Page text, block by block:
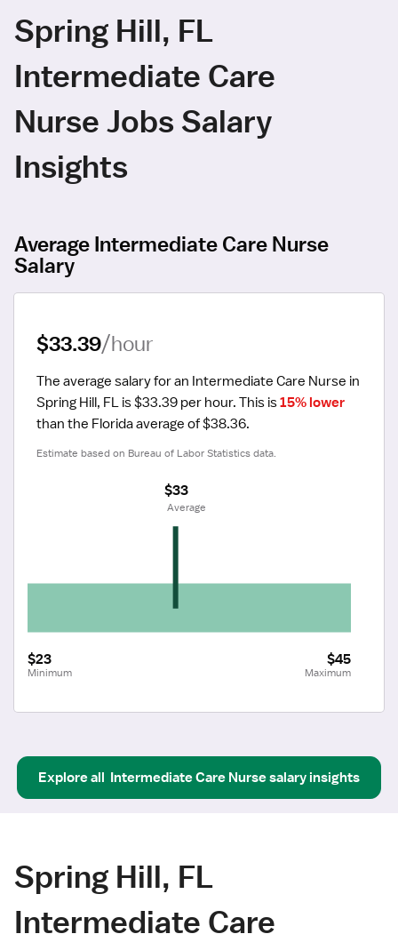
Spring Hill, FL
Intermediate Care
Nurse Jobs Salary
Insights
Average Intermediate Care Nurse
Salary
$33.39/hour
The average salary for an Intermediate Care Nurse in
Spring Hill, FL is $33.39 per hour. This is 15% lower
than the Florida average of $38.36.
Estimate based on Bureau of Labor Statistics data.
$23
Minimum
$45
Maximum
$33
Average
Explore all Intermediate Care Nursesalary insights
Spring Hill, FL
Intermediate Care